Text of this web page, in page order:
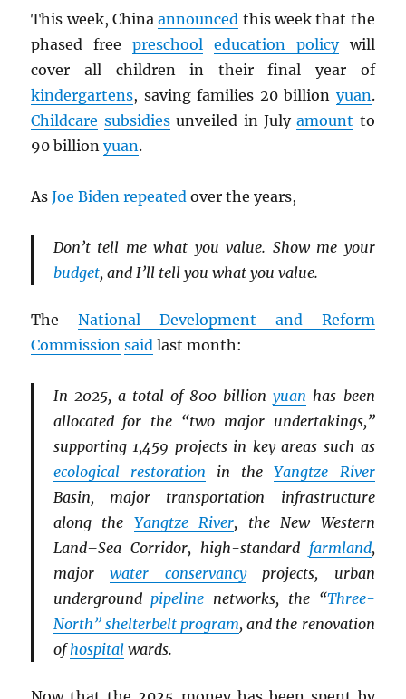
This week, Chinaannounced this week that the
phased freepreschool education policywill
cover all children in their final year of
kindergartens, saving families 20 billion yuan.
Childcare subsidiesunveiled in Julyamount to
90 billionyuan.
AsJoe Biden repeated over the years,
Don’t tell me what you value. Show me your
budget, and I’ll tell you what you value.
TheNational Development and Reform
Commission said last month:
In 2025, a total of 800 billionyuan has been
allocated for the “two major undertakings,”
supporting 1,459 projects in key areas such as
ecological restoration in theYangtze River
Basin, major transportation infrastructure
along the Yangtze River, the New Western
Land–Sea Corridor, high-standard farmland,
majorwater conservancyprojects, urban
underground pipeline networks, the “Three-
North” shelterbelt program, and the renovation
ofhospitalwards.